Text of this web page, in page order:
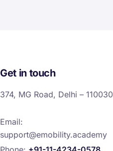
Get in touch
374, MG Road, Delhi – 110030
Email:
support@emobility.academy